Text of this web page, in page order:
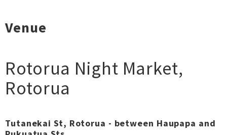
Venue
Rotorua Night Market,
Rotorua
Tutanekai St, Rotorua - between Haupapa and